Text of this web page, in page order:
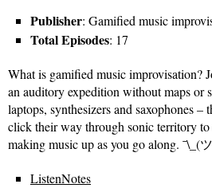
Publisher: Gamified music
Total Episodes: 17
What is gamified music improvisation?
an auditory expedition without maps or
laptops, synthesizers and saxophones
click their way through sonic territory
making music up as you go along. ¯\_(
ListenNotes